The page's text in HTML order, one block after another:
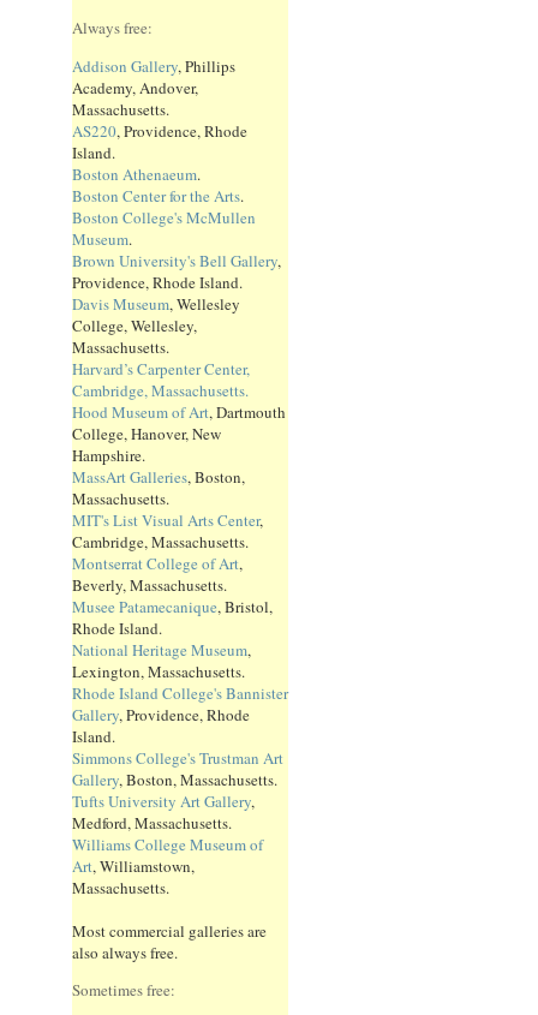
Always free:
Addison Gallery, Phillips
Academy, Andover,
Massachusetts.
AS220, Providence, Rhode
Island.
Boston Athenaeum.
Boston Center for the Arts.
Boston College's McMullen
Museum.
Brown University's Bell Gallery,
Providence, Rhode Island.
Davis Museum, Wellesley
College, Wellesley,
Massachusetts.
Harvard’s Carpenter Center,
Cambridge, Massachusetts.
Hood Museum of Art, Dartmouth
College, Hanover, New
Hampshire.
MassArt Galleries, Boston,
Massachusetts.
MIT's List Visual Arts Center,
Cambridge, Massachusetts.
Montserrat College of Art,
Beverly, Massachusetts.
Musee Patamecanique, Bristol,
Rhode Island.
National Heritage Museum,
Lexington, Massachusetts.
Rhode Island College's Bannister
Gallery, Providence, Rhode
Island.
Simmons College's Trustman Art
Gallery, Boston, Massachusetts.
Tufts University Art Gallery,
Medford, Massachusetts.
Williams College Museum of
Art, Williamstown,
Massachusetts.
Most commercial galleries are
also always free.
Sometimes free: